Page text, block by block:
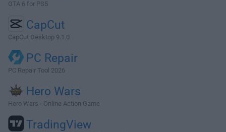
GTA 6 for PS5
CapCut
CapCut Desktop 9.1.0
PC Repair
PC Repair Tool 2026
Hero Wars
Hero Wars - Online Action Game
TradingView